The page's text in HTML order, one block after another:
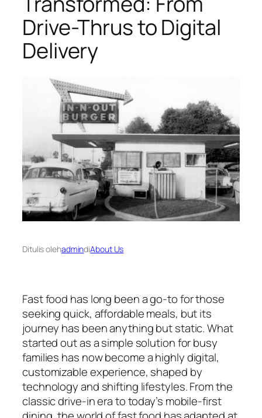
Drive-Thrus to Digital
Delivery
Ditulis olehadmindiAbout Us
Fast food has long been a go-to for those
seeking quick, affordable meals, but its
journey has been anything but static. What
started out as a simple solution for busy
families has now become a highly digital,
customizable experience, shaped by
technology and shifting lifestyles. From the
classic drive-in era to today’s mobile-first